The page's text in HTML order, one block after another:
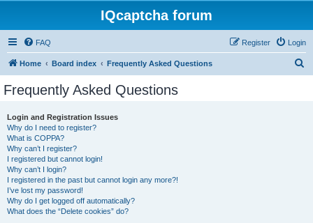
IQcaptcha forum
FAQ Login
Register
Home Board index Frequently Asked Questions
Frequently Asked Questions
Login and Registration Issues
Why do I need to register?
What is COPPA?
Why can’t I register?
I registered but cannot login!
Why can’t I login?
I registered in the past but cannot login any more?!
I’ve lost my password!
Why do I get logged off automatically?
What does the “Delete cookies” do?